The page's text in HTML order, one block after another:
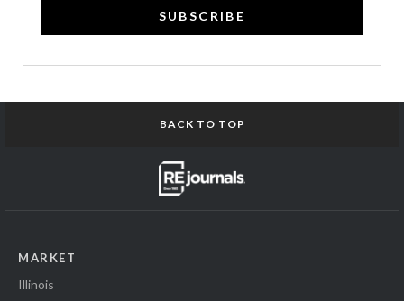
SUBSCRIBE
BACK TO TOP
MARKET
Illinois